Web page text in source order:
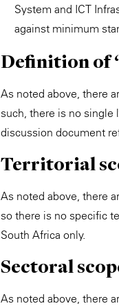
System and ICT
against minimum
Definition of
As noted above, there
such, there is no single
discussion document
Territorial
As noted above, there
so there is no specific
South Africa only.
Sectoral
As noted above, there